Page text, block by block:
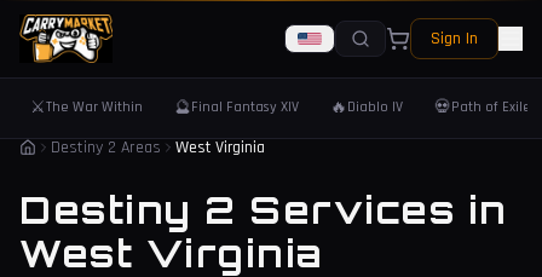
Sign In
⚔️The War Within 🔮Final Fantasy XIV 🔥 Diablo IV 💀Path of Exile 2
Destiny 2 Areas West Virginia
Destiny 2 Services in
West Virginia